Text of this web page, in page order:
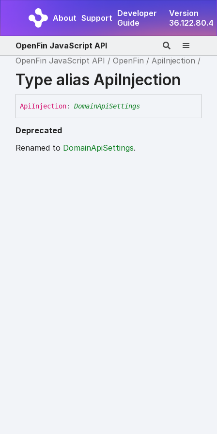
About Support Developer
Guide
Version
36.122.80.4
OpenFin JavaScript API
OpenFin JavaScript API
OpenFin ApiInjection
Type alias ApiInjection
ApiInjection: DomainApiSettings
Deprecated
Renamed to DomainApiSettings.